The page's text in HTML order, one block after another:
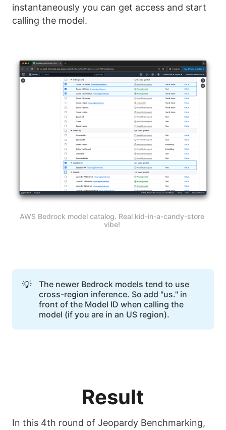
instantaneously you can get access and start
calling the model.
AWS Bedrock model catalog. Real kid-in-a-candy-store
vibe!
💡
The newer Bedrock models tend to use
cross-region inference. So add "us." in
front of the Model ID when calling the
model (if you are in an US region).
Result
In this 4th round of Jeopardy Benchmarking,